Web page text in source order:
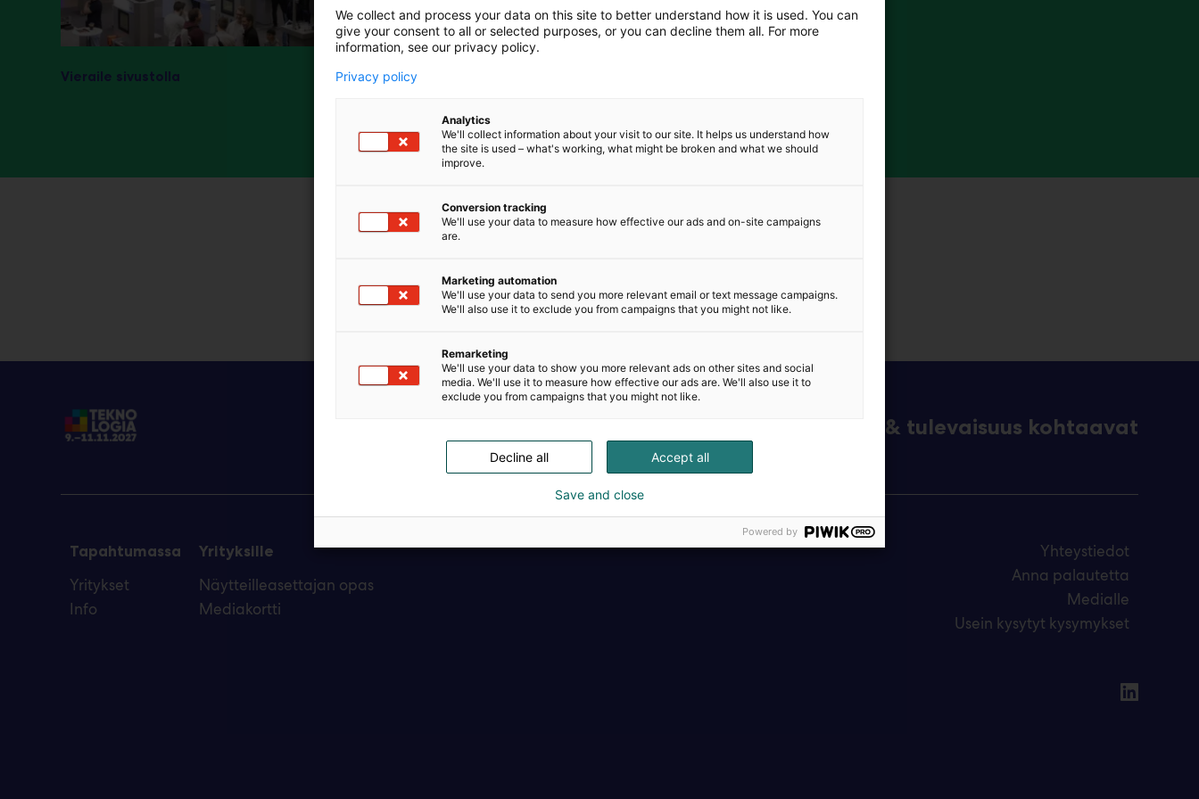
Vieraile sivustolla
m
ä
Täällä teollisuus, teknologia & tulevaisuus kohtaavat
Tapahtumassa
Yritykset
Info
Yrityksille
Näytteilleasettajan opas
Mediakortti
Yhteystiedot
Anna palautetta
Medialle
Usein kysytyt kysymykset
We collect and process your data on this site to better understand how it is used. You can
give your consent to all or selected purposes, or you can decline them all. For more
information, see our privacy policy.
Privacy policy
Analytics
We'll collect information about your visit to our site. It helps us understand how
the site is used – what's working, what might be broken and what we should
improve.
Conversion tracking
We'll use your data to measure how effective our ads and on-site campaigns
are.
Marketing automation
We'll use your data to send you more relevant email or text message campaigns.
We'll also use it to exclude you from campaigns that you might not like.
Remarketing
We'll use your data to show you more relevant ads on other sites and social
media. We'll use it to measure how effective our ads are. We'll also use it to
exclude you from campaigns that you might not like.
Accept all
Decline all
Save and close
Powered by